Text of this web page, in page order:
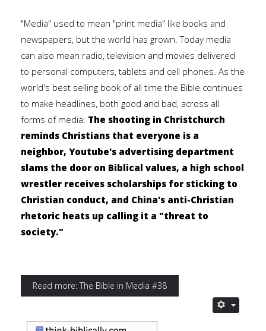
"Media" used to mean "print media" like books and
newspapers, but the world has grown. Today media
can also mean radio, television and movies delivered
to personal computers, tablets and cell phones. As the
world's best selling book of all time the Bible continues
to make headlines, both good and bad, across all
forms of media: The shooting in Christchurch
reminds Christians that everyone is a
neighbor, Youtube's advertising department
slams the door on Biblical values, a high school
wrestler receives scholarships for sticking to
Christian conduct, and China's anti-Christian
rhetoric heats up calling it a "threat to
society."
Read more: The Bible in Media #38